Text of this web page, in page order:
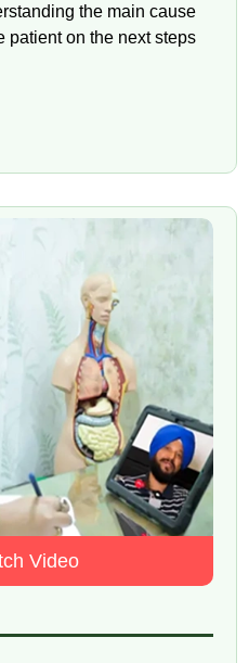
the main cause
patient on the next steps
Video